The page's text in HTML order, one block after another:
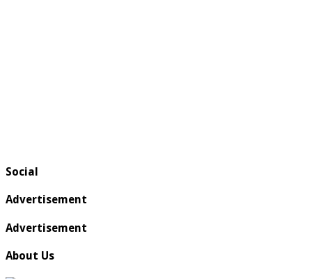
Social
Advertisement
Advertisement
About Us